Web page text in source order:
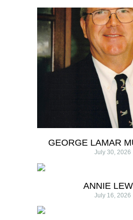
GEORGE LAMAR
July 30, 2026
ANNIE
July 16, 2026